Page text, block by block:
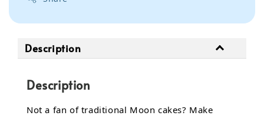
Description
Description
Not a fan of traditional Moon cakes? Make